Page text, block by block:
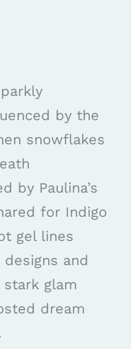
by the
snowflakes
by Paulina’s
for Indigo
gel lines
and
glam
dream